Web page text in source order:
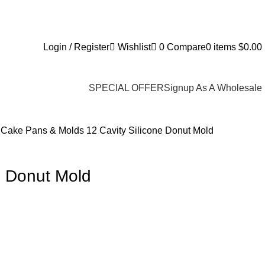
Login / Register Wishlist 0 Compare0 items $0.00
SPECIAL OFFERSignup As A Wholesale
Cake Pans & Molds 12 Cavity Silicone Donut Mold
Mold